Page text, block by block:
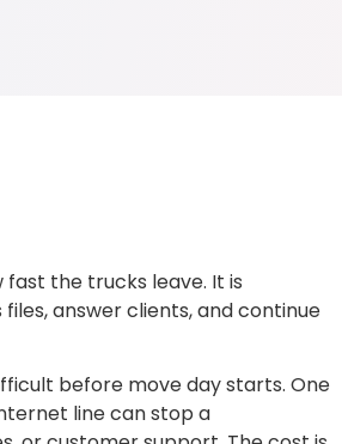
fast the trucks leave. It is
answer clients, and continue
before move day starts. One
line can stop a